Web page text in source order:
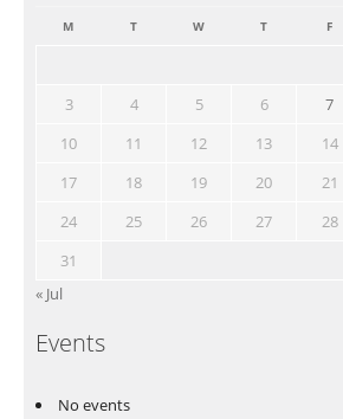
M T W T F
3
4 5 6 7
10
11 12 13 14
17
18 19 20 21
24
25 26 27 28
31
« Jul
Events
No events